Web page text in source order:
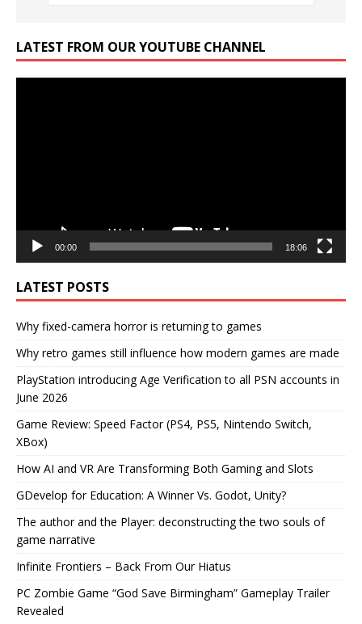
LATEST FROM OUR YOUTUBE CHANNEL
00:00 18:06
LATEST POSTS
Why fixed-camera horror is returning to games
Why retro games still influence how modern games are made
PlayStation introducing Age Verification to all PSN accounts in
June 2026
Game Review: Speed Factor (PS4, PS5, Nintendo Switch,
XBox)
How AI and VR Are Transforming Both Gaming and Slots
GDevelop for Education: A Winner Vs. Godot, Unity?
The author and the Player: deconstructing the two souls of
game narrative
Infinite Frontiers – Back From Our Hiatus
PC Zombie Game “God Save Birmingham” Gameplay Trailer
Revealed